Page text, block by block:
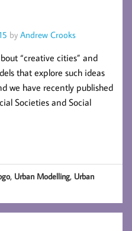
by Andrew Crooks
“creative cities” and
that explore such ideas
we have recently published
Societies and Social
, Urban Modelling, Urban